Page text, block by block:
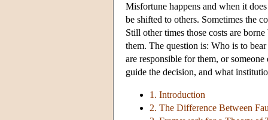
Misfortune happens and when it
be shifted to others. Sometimes the
Still other times those costs are
them. The question is: Who is to
are responsible for them, or
guide the decision, and what
1. Introduction
2. The Difference Between